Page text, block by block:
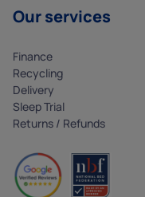
Our services
Finance
Recycling
Delivery
Sleep Trial
Returns / Refunds